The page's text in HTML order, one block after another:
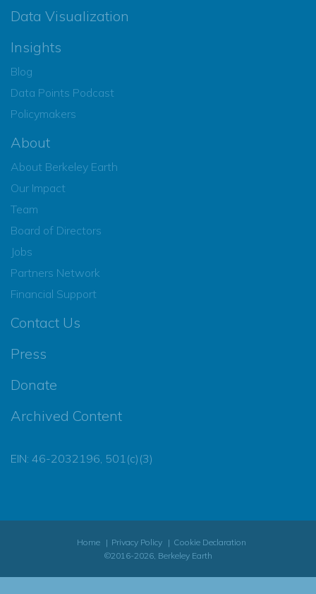
Data Visualization
Insights
Blog
Data Points Podcast
Policymakers
About
About Berkeley Earth
Our Impact
Team
Board of Directors
Jobs
Partners Network
Financial Support
Contact Us
Press
Donate
Archived Content
EIN: 46-2032196, 501(c)(3)
Home Privacy Policy
Cookie Declaration
©2016-2026, Berkeley Earth